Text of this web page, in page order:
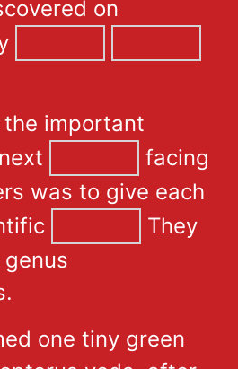
on
the important
facing
was to give each
They
one tiny green